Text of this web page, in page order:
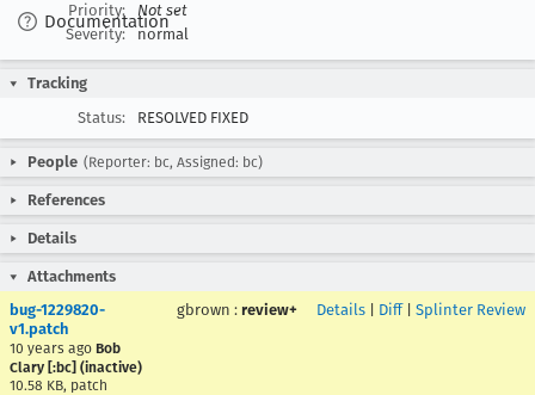
Documentation
Priority:
Not set
Severity:
normal
Tracking
Status:
RESOLVED FIXED
People (Reporter: bc, Assigned: bc)
References
Details
Attachments
bug-1229820-
v1.patch
10 years ago Bob
Clary [:bc] (inactive)
10.58 KB, patch
gbrown : review+ Details Diff| Splinter Review